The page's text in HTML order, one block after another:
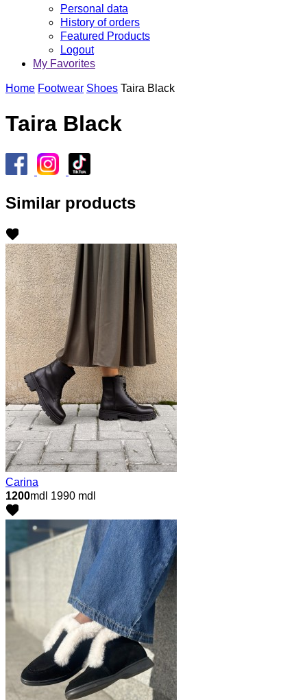
Personal data
History of orders
Featured Products
Logout
My Favorites
Home Footwear Shoes Taira Black
Taira Black
Similar products
Carina
1200mdl 1990 mdl